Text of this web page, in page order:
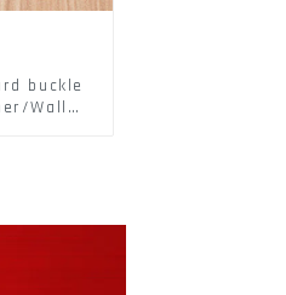
buckle
Wall